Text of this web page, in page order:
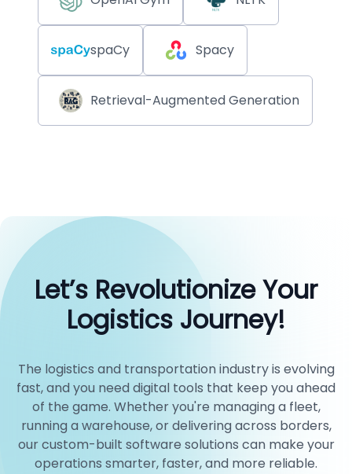
spaCy Spacy
Retrieval-Augmented Generation
Let’s Revolutionize Your
Logistics Journey!
The logistics and transportation industry is evolving
fast, and you need digital tools that keep you ahead
of the game. Whether you're managing a fleet,
running a warehouse, or delivering across borders,
our custom-built software solutions can make your
operations smarter, faster, and more reliable.